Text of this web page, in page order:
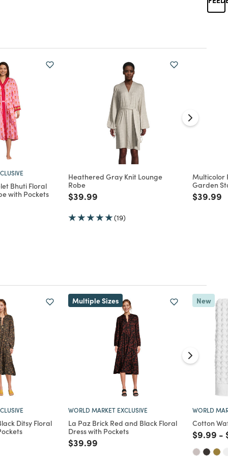
Bhuti Floral
with Pockets
Heathered Gray Knit Lounge
Robe
Price reduced from
$39.99
(19)
Multicolor
Garden
Price
$39.99
Ditsy Floral
Multiple Sizes
WORLD MARKET EXCLUSIVE
La Paz Brick Red and Black Floral
Dress with Pockets
Price reduced from
$39.99
New
WORLD
Cotton
Price
$9.99 to
-